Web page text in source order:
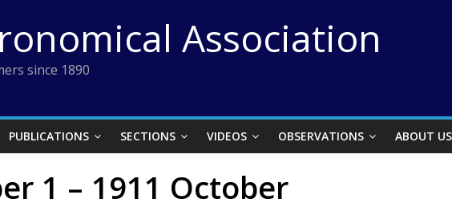
Association
since 1890
PUBLICATIONS SECTIONS VIDEOS OBSERVATIONS ABOUT US
1 – 1911 October